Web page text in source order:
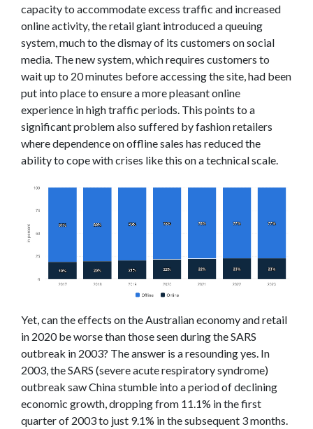
capacity to accommodate excess traffic and increased
online activity, the retail giant introduced a queuing
system, much to the dismay of its customers on social
media. The new system, which requires customers to
wait up to 20 minutes before accessing the site, had been
put into place to ensure a more pleasant online
experience in high traffic periods. This points to a
significant problem also suffered by fashion retailers
where dependence on offline sales has reduced the
ability to cope with crises like this on a technical scale.
Yet, can the effects on the Australian economy and retail
in 2020 be worse than those seen during the SARS
outbreak in 2003? The answer is a resounding yes. In
2003, the SARS (severe acute respiratory syndrome)
outbreak saw China stumble into a period of declining
economic growth, dropping from 11.1% in the first
quarter of 2003 to just 9.1% in the subsequent 3 months.